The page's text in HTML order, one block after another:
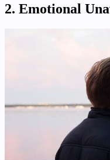
2. Emotional